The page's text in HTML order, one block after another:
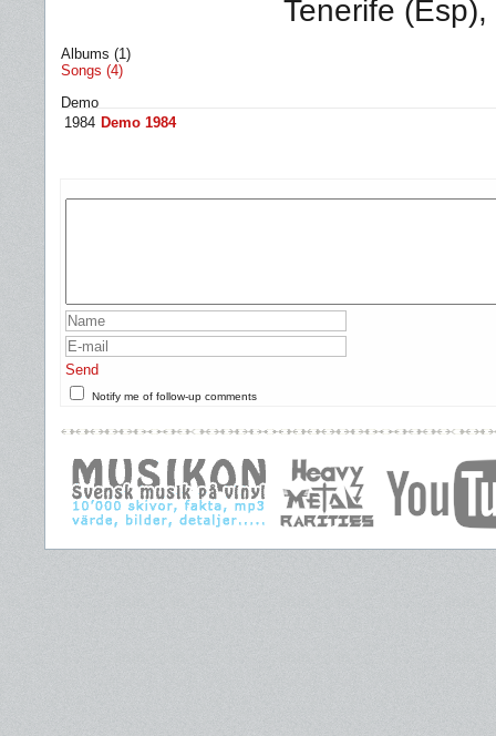
Tenerife
Albums (1)
Songs (4)
Demo
1984 Demo 1984
Send
Notify me of follow-up comments